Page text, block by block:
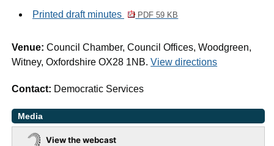
Printed draft minutes PDF 59 KB
Venue:Council Chamber, Council Offices, Woodgreen,
Witney, Oxfordshire OX28 1NB.View directions
Contact: Democratic Services
Media
View the webcast